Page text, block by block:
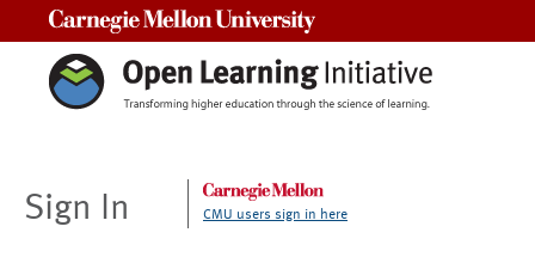
Sign In CMU users sign in here